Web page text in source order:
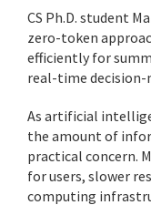
CS Ph.D. student
zero-token
efficiently for
real-time decision-
As artificial
the amount of
practical concern.
for users, slower
computing